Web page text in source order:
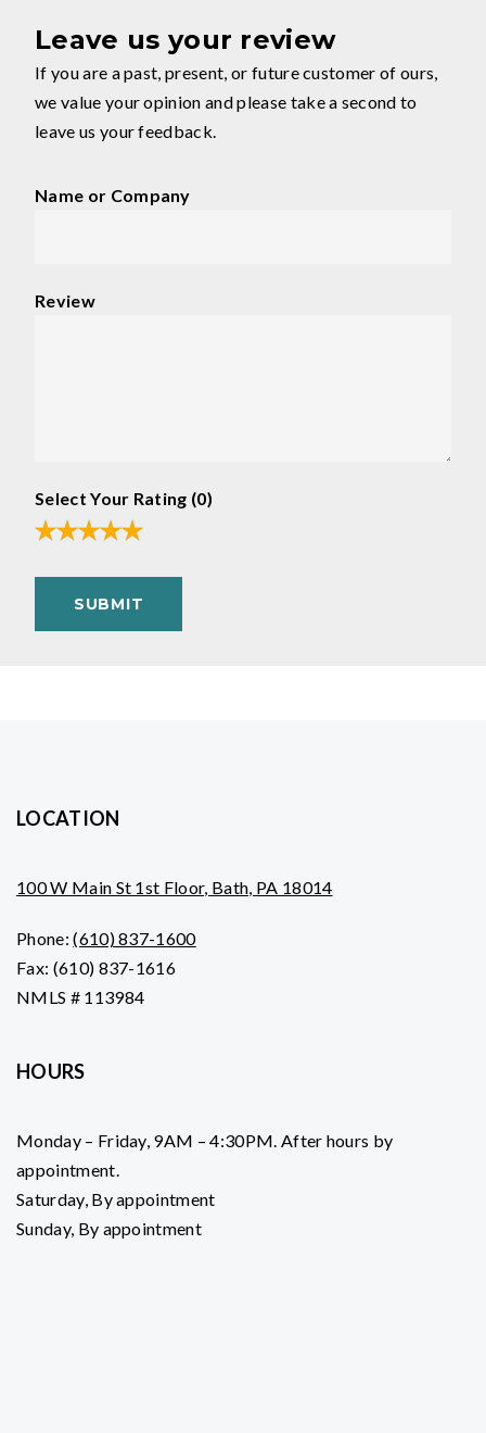
Leave us your review
If you are a past, present, or future customer of ours,
we value your opinion and please take a second to
leave us your feedback.
Name or Company
Review
Select Your Rating (0)
SUBMIT
LOCATION
100 W Main St 1st Floor, Bath, PA 18014
Phone:(610) 837-1600
Fax: (610) 837-1616
NMLS # 113984
HOURS
Monday – Friday, 9AM – 4:30PM. After hours by
appointment.
Saturday, By appointment
Sunday, By appointment